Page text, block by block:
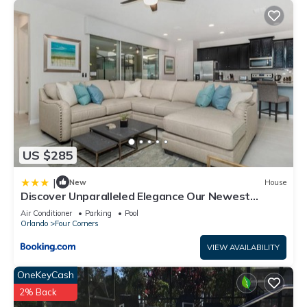
US $285
| New House
Discover Unparalleled Elegance Our Newest
Candlelight Pool Home
Air Conditioner Parking
Pool
Orlando
Four Corners
VIEW AVAILABILITY
OneKeyCash
2% Back